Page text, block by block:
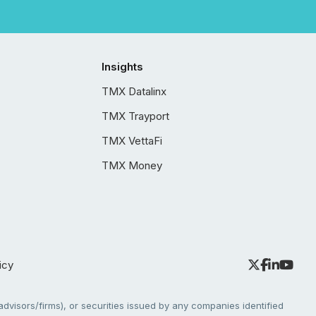
Insights
TMX Datalinx
TMX Trayport
TMX VettaFi
TMX Money
firms), or securities issued by any companies identified